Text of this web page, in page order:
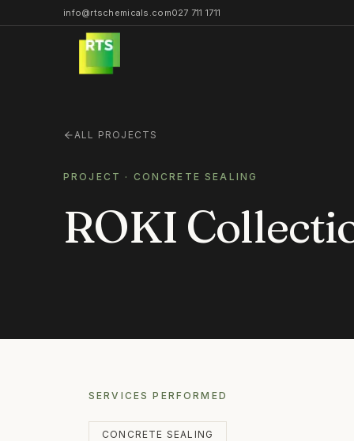
info@rtschemicals.com027 711 1711
ALL PROJECTS
PROJECT · CONCRETE SEALING
ROKI
SERVICES PERFORMED
CONCRETE SEALING